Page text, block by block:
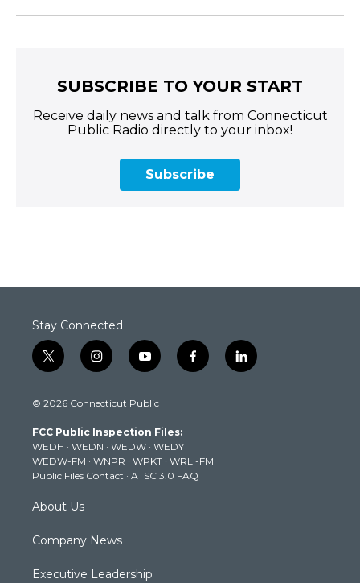
SUBSCRIBE TO YOUR START
Receive daily news and talk from Connecticut
Public Radio directly to your inbox!
Subscribe
Stay Connected
t
w
t
e
r
i
n
t
g
r
a
m
y
o
t
b
e
f
a
k
l
i
© 2026 Connecticut Public
FCC Public Inspection Files:
WEDH · WEDN · WEDW · WEDY
WEDW-FM · WNPR · WPKT · WRLI-FM
Public Files Contact · ATSC 3.0 FAQ
About Us
Company News
Executive Leadership